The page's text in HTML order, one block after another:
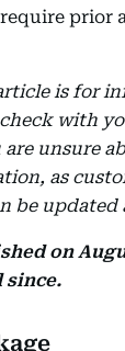
prior
is for
with
unsure
as
be updated
on
since.